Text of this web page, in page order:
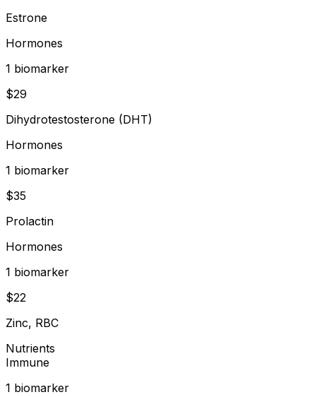
Estrone
Hormones
1 biomarker
$29
Dihydrotestosterone (DHT)
Hormones
1 biomarker
$35
Prolactin
Hormones
1 biomarker
$22
Zinc, RBC
Nutrients
Immune
1 biomarker